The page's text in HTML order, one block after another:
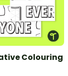
Colouring